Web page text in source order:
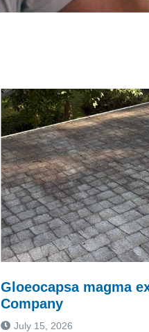
Gloeocapsa magma
Company
July 15, 2026